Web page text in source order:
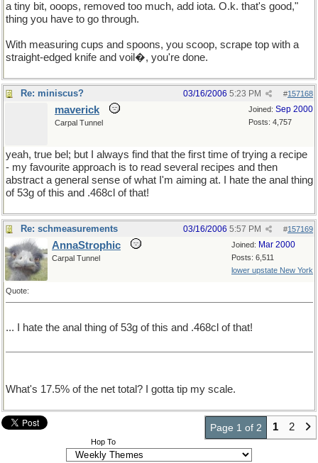
a tiny bit, ooops, removed too much, add iota. O.k. that's good,"
thing you have to go through.
With measuring cups and spoons, you scoop, scrape top with a
straight-edged knife and voil�, you're done.
Re: miniscus? #157168
03/16/2006 5:23 PM
Joined: Sep 2000
Posts: 4,757
maverick
Carpal Tunnel
yeah, true bel; but I always find that the first time of trying a recipe
- my favourite approach is to read several recipes and then
abstract a general sense of what I'm aiming at. I hate the anal thing
of 53g of this and .468cl of that!
Re: schmeasurements #157169
03/16/2006 5:57 PM
Joined: Mar 2000
Posts: 6,511
lower upstate New York
AnnaStrophic
Carpal Tunnel
Quote:
... I hate the anal thing of 53g of this and .468cl of that!
What's 17.5% of the net total? I gotta tip my scale.
Page 1 of 2 1 2
Hop To